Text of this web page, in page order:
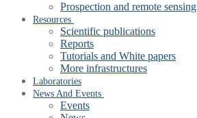
Prospection and remote sensing
Resources
Scientific publications
Reports
Tutorials and White papers
More infrastructures
Laboratories
News And Events
Events